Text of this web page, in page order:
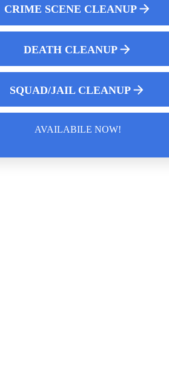
Materials
Understanding Crime Scene Cleaning
Scene Cleaning After A Violent Death
What Happens After A Suicide Death
CRIME SCENE CLEANUP
DEATH CLEANUP
SQUAD/JAIL CLEANUP
AVAILABILE NOW!